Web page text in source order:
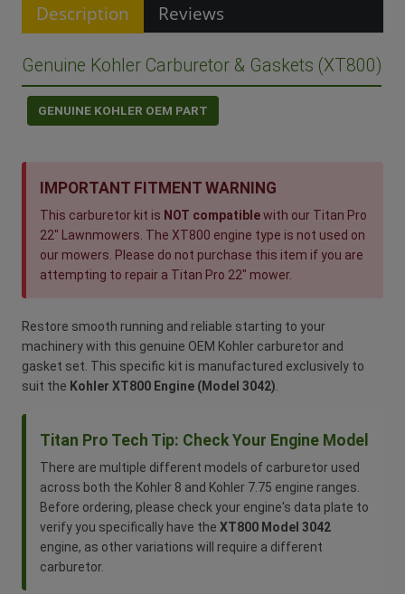
Description Reviews
Genuine Kohler Carburetor & Gaskets (XT800)
GENUINE KOHLER OEM PART
IMPORTANT FITMENT WARNING
This carburetor kit is NOT compatiblewith our Titan Pro
22" Lawnmowers. The XT800 engine type is not used on
our mowers. Please do not purchase this item if you are
attempting to repair a Titan Pro 22" mower.
Restore smooth running and reliable starting to your
machinery with this genuine OEM Kohler carburetor and
gasket set. This specific kit is manufactured exclusively to
suit the Kohler XT800 Engine (Model 3042)
Titan Pro Tech Tip: Check Your Engine Model
There are multiple different models of carburetor used
across both the Kohler 8 and Kohler 7.75 engine ranges.
Before ordering, please check your engine's data plate to
verify you specifically have the XT800 Model 3042
engine, as other variations will require a different
carburetor.